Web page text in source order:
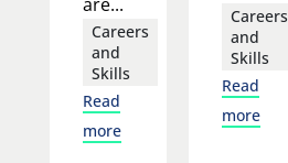
Careers
and
Skills
Read
more
Careers
and
Skills
Read
more